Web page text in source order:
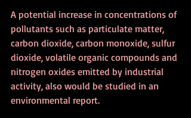
A potential increase in concentrations of
pollutants such as particulate matter,
carbon dioxide, carbon monoxide, sulfur
dioxide, volatile organic compounds and
nitrogen oxides emitted by industrial
activity, also would be studied in an
environmental report.